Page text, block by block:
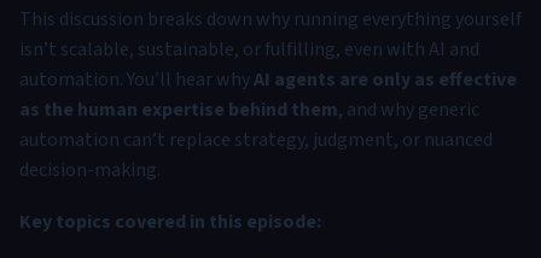
This discussion breaks down why running everything yourself
isn’t scalable, sustainable, or fulfilling, even with AI and
automation. You’ll hear whyAI agents are only as effective
as the human expertise behind them, and why generic
automation can’t replace strategy, judgment, or nuanced
decision-making.
Key topics covered in this episode: